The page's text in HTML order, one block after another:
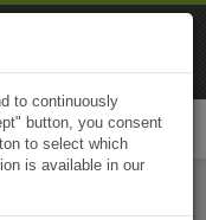
to continuously
button, you consent
to select which
is available in our